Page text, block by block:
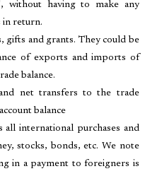
without having to make any
in return.
gifts and grants. They could be
of exports and imports of
balance.
net transfers to the trade
balance
all international purchases and
stocks, bonds, etc. We note
in a payment to foreigners is